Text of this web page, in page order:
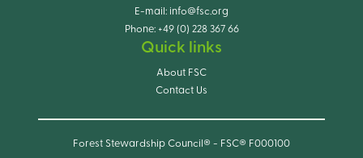
E-mail: info@fsc.org
Phone: +49 (0) 228 367 66
Quick links
About FSC
Contact Us
Forest Stewardship Council® - FSC® F000100